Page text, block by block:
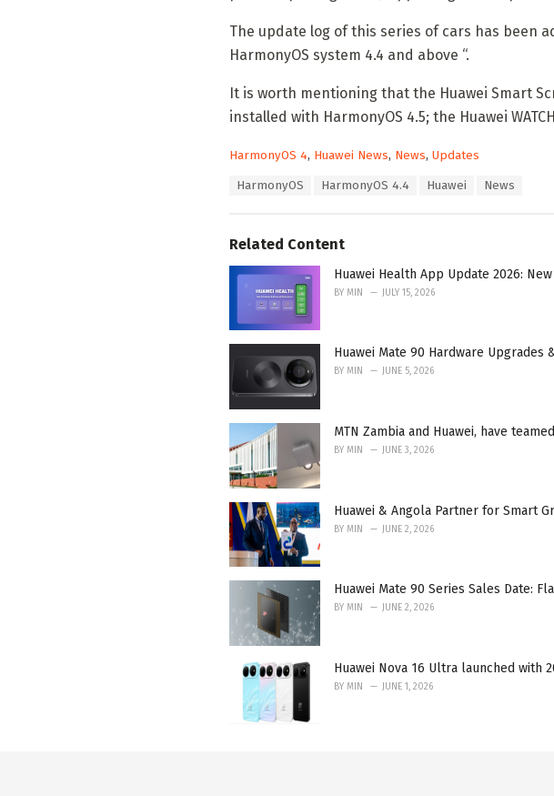
The update log of this series of cars has been
HarmonyOS system 4.4 and above “.
It is worth mentioning that the Huawei Smart
installed with HarmonyOS 4.5; the Huawei
C
o
r
i
HarmonyOS 4, Huawei News, News, Updates
:
HarmonyOS HarmonyOS 4.4 Huawei News
Related Content
Huawei Health App Update 2026:
BY MIN JULY 15, 2026
Huawei Mate 90 Hardware Upgrades
BY MIN JUNE 5, 2026
MTN Zambia and Huawei, have
BY MIN JUNE 3, 2026
Huawei & Angola Partner for Smart
BY MIN JUNE 2, 2026
Huawei Mate 90 Series Sales Date:
BY MIN JUNE 2, 2026
Huawei Nova 16 Ultra launched with
BY MIN JUNE 1, 2026